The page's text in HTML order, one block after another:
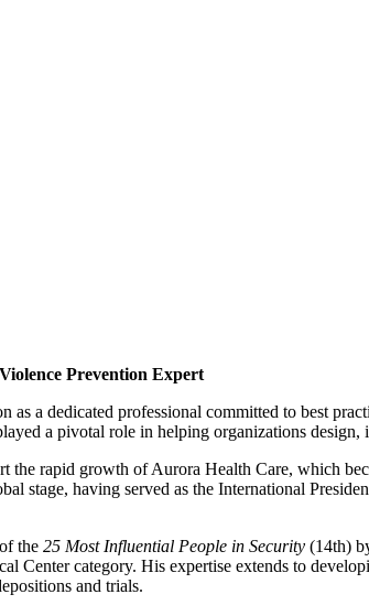
Prevention Expert
a dedicated professional committed to best
a pivotal role in helping organizations design,
rapid growth of Aurora Health Care, which
stage, having served as the International
the 25 Most Influential People in Security (14th)
Center category. His expertise extends to
and trials.